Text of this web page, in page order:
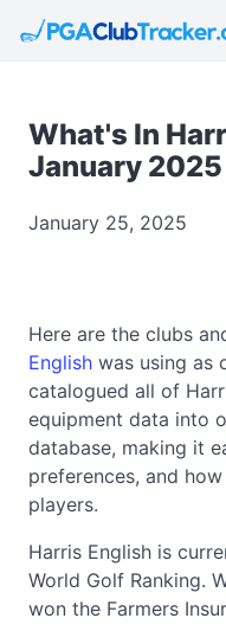
What's In
January 2025
January 25, 2025
Here are the clubs
English was using as
catalogued all of
equipment data into
database, making it
preferences, and
players.
Harris English is
World Golf Ranking.
won the Farmers